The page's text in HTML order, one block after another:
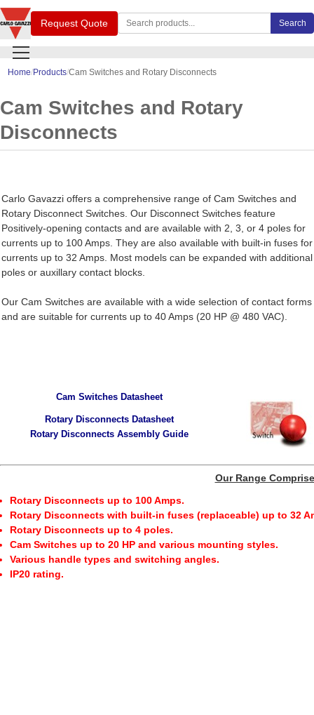
Search Carlo Gavazzi products Search
Request Quote
Home Products Cam Switches and Rotary Disconnects
Cam Switches and Rotary
Disconnects
Carlo Gavazzi offers a comprehensive range of Cam Switches and
Rotary Disconnect Switches. Our Disconnect Switches feature
Positively-opening contacts and are available with 2, 3, or 4 poles for
currents up to 100 Amps. They are also available with built-in fuses for
currents up to 32 Amps. Most models can be expanded with additional
poles or auxillary contact blocks.
Our Cam Switches are available with a wide selection of contact forms
and are suitable for currents up to 40 Amps (20 HP @ 480 VAC).
Cam Switches Datasheet
Rotary Disconnects Datasheet
Rotary Disconnects Assembly Guide
Our Range
Rotary Disconnects up to 100 Amps.
Rotary Disconnects with built-in fuses (replaceable) up to 32
Rotary Disconnects up to 4 poles.
Cam Switches up to 20 HP and various mounting styles.
Various handle types and switching angles.
IP20 rating.